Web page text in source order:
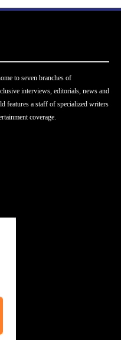
to seven branches of
interviews, editorials, news and
features a staff of specialized writers
coverage.